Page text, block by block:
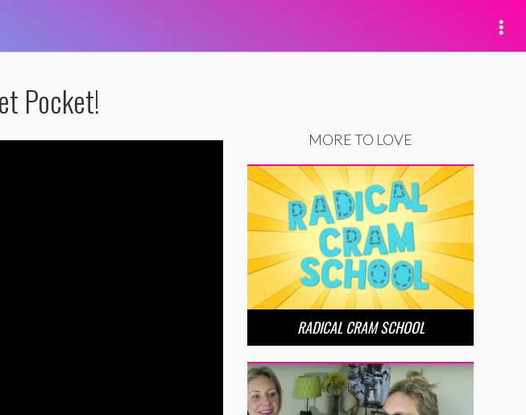
Pocket!
MORE TO LOVE
RADICAL CRAM SCHOOL